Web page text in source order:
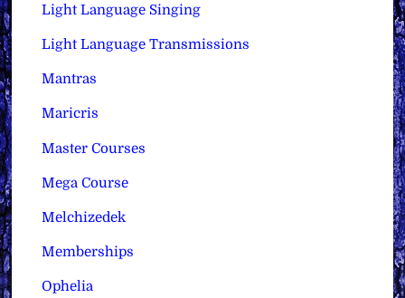
Light Language Singing
Light Language Transmissions
Mantras
Maricris
Master Courses
Mega Course
Melchizedek
Memberships
Ophelia